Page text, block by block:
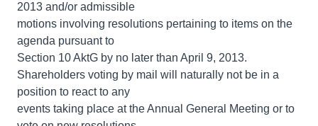
2013 and/or admissible
motions involving resolutions pertaining to items on the
agenda pursuant to
Section 10 AktG by no later than April 9, 2013.
Shareholders voting by mail will naturally not be in a
position to react to any
events taking place at the Annual General Meeting or to